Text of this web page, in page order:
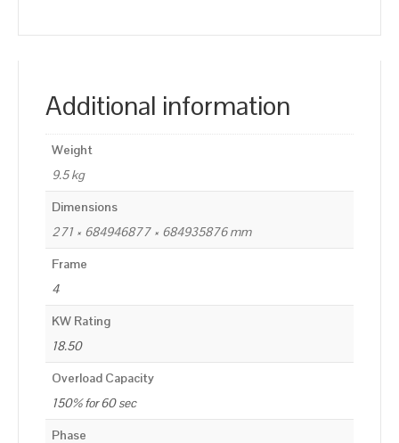
Additional information
Weight
9.5 kg
Dimensions
271 × 684946877 × 684935876 mm
Frame
4
KW Rating
18.50
Overload Capacity
150% for 60 sec
Phase